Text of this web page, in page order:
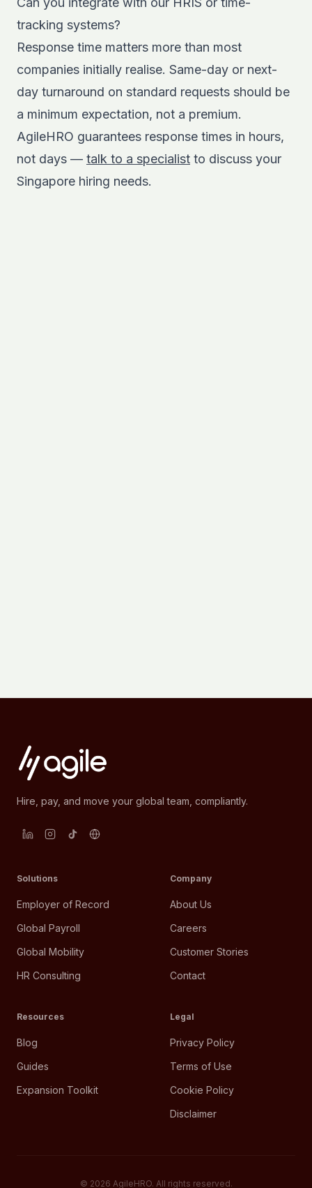
tracking systems?
Response time matters more than most
companies initially realise. Same-day or next-
day turnaround on standard requests should be
a minimum expectation, not a premium.
AgileHRO guarantees response times in hours,
not days — talk to a specialist to discuss your
Singapore hiring needs.
Hire, pay, and move your global team, compliantly.
Solutions
Employer of Record
Global Payroll
Global Mobility
HR Consulting
Company
About Us
Careers
Customer Stories
Contact
Resources
Blog
Guides
Expansion Toolkit
Legal
Privacy Policy
Terms of Use
Cookie Policy
Disclaimer
© 2026 AgileHRO. All rights reserved.